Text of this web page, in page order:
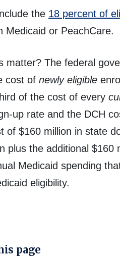
the 18 percent of
Medicaid or PeachCare.
matter? The federal
cost of newly eligible
of the cost of every
up rate and the DCH
of $160 million in state
plus the additional $160
Medicaid spending
eligibility.
page